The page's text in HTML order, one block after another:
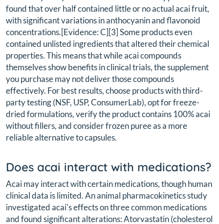
found that over half contained little or no actual acai fruit,
with significant variations in anthocyanin and flavonoid
concentrations.[Evidence: C][3] Some products even
contained unlisted ingredients that altered their chemical
properties. This means that while acai compounds
themselves show benefits in clinical trials, the supplement
you purchase may not deliver those compounds
effectively. For best results, choose products with third-
party testing (NSF, USP, ConsumerLab), opt for freeze-
dried formulations, verify the product contains 100% acai
without fillers, and consider frozen puree as a more
reliable alternative to capsules.
Does acai interact with medications?
Acai may interact with certain medications, though human
clinical data is limited. An animal pharmacokinetics study
investigated acai's effects on three common medications
and found significant alterations: Atorvastatin (cholesterol